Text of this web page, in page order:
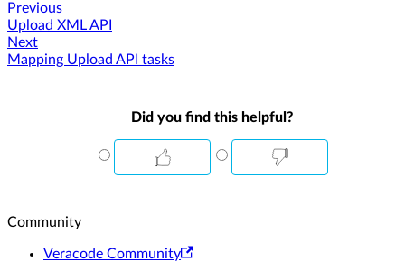
Previous
Upload XML API
Next
Mapping Upload API tasks
Did you find this helpful?
Community
Veracode Community